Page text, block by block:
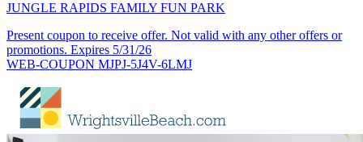
JUNGLE RAPIDS FAMILY FUN PARK
Present coupon to receive offer. Not valid with any other offers or
promotions. Expires 5/31/26
WEB-COUPON MJPJ-5J4V-6LMJ